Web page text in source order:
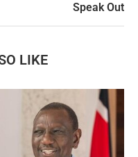
Speak Out
LIKE